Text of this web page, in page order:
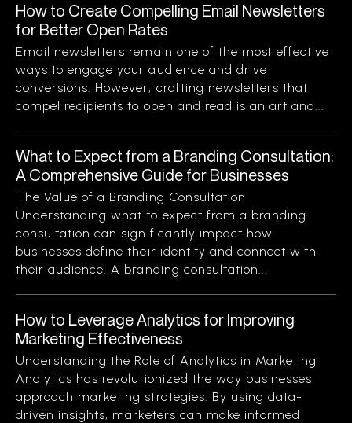
How to Create Compelling Email Newsletters
for Better Open Rates
Email newsletters remain one of the most effective
ways to engage your audience and drive
conversions. However, crafting newsletters that
compel recipients to open and read is an art and...
What to Expect from a Branding Consultation:
A Comprehensive Guide for Businesses
The Value of a Branding Consultation
Understanding what to expect from a branding
consultation can significantly impact how
businesses define their identity and connect with
their audience. A branding consultation...
How to Leverage Analytics for Improving
Marketing Effectiveness
Understanding the Role of Analytics in Marketing
Analytics has revolutionized the way businesses
approach marketing strategies. By using data-
driven insights, marketers can make informed